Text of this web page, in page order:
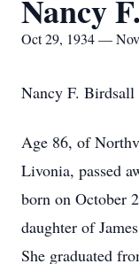
Nancy
Oct 29, 1934 —
Nancy F. Birdsall
Age 86, of
Livonia, passed
born on October
daughter of
She graduated